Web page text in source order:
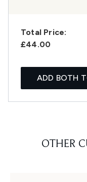
Total Price:
£44.00
ADD BOTH
OTHER